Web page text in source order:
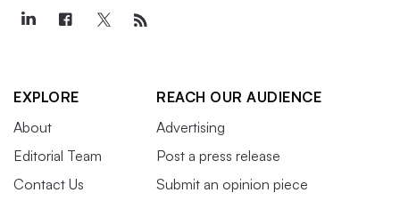
EXPLORE
About
Editorial Team
Contact Us
REACH OUR AUDIENCE
Advertising
Post a press release
Submit an opinion piece